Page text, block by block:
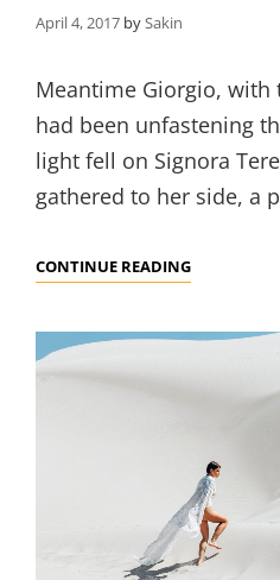
April 4, 2017 bySakin
Meantime Giorgio,
had been unfastening
light fell on Signora
gathered to her side, a
CONTINUE READINGBLOCK
EXAMPLE